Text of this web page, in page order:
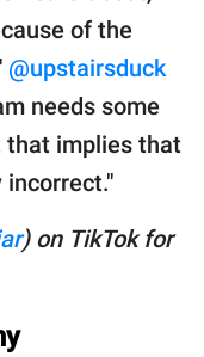
of the
@upstairsduck
needs some
that implies that
incorrect."
) on TikTok for